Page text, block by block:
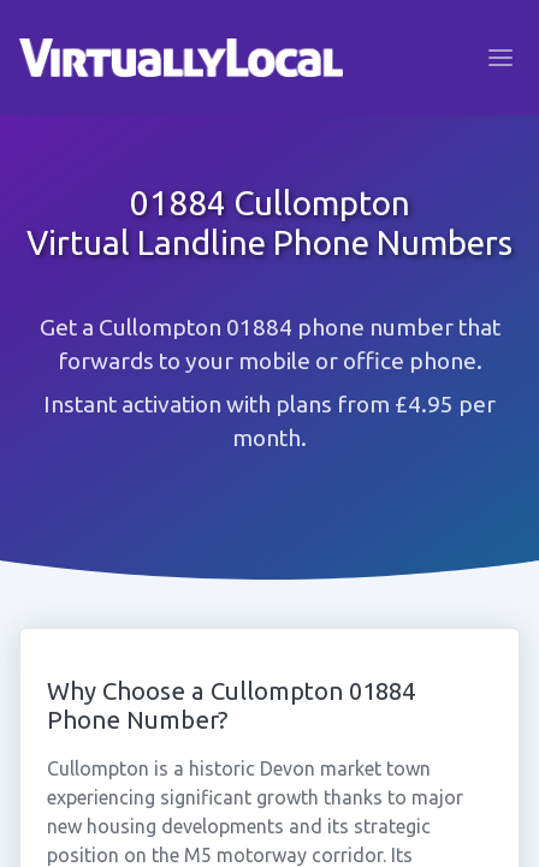
01884 Cullompton
Virtual Landline Phone Numbers
Get a Cullompton 01884 phone number that
forwards to your mobile or office phone.
Instant activation with plans from £4.95 per
month.
Why Choose a Cullompton 01884
Phone Number?
Cullompton is a historic Devon market town
experiencing significant growth thanks to major
new housing developments and its strategic
position on the M5 motorway corridor. Its